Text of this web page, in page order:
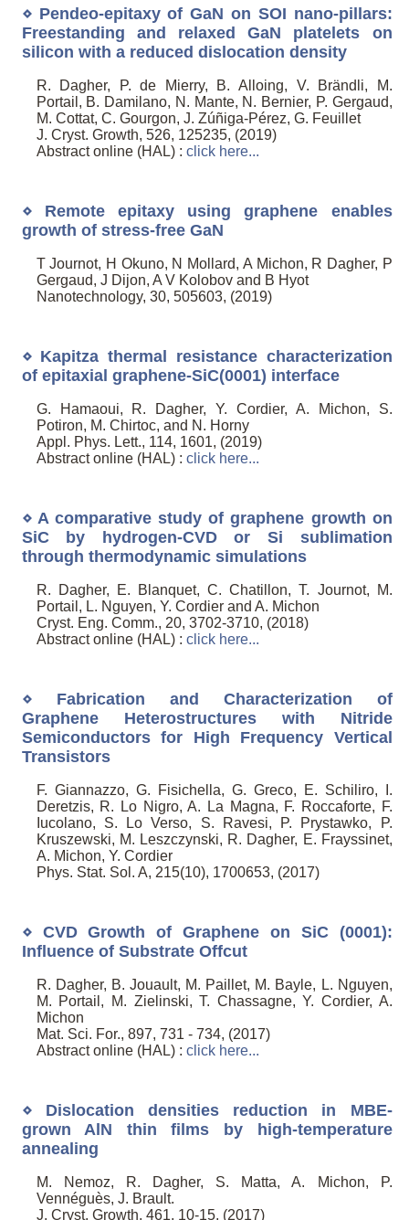
⋄ Pendeo-epitaxy of GaN on SOI nano-pillars:
Freestanding and relaxed GaN platelets on
silicon with a reduced dislocation density
R. Dagher, P. de Mierry, B. Alloing, V. Brändli, M.
Portail, B. Damilano, N. Mante, N. Bernier, P. Gergaud,
M. Cottat, C. Gourgon, J. Zúñiga-Pérez, G. Feuillet
J. Cryst. Growth, 526, 125235, (2019)
Abstract online (HAL) : click here...
⋄ Remote epitaxy using graphene enables
growth of stress-free GaN
T Journot, H Okuno, N Mollard, A Michon, R Dagher, P
Gergaud, J Dijon, A V Kolobov and B Hyot
Nanotechnology, 30, 505603, (2019)
⋄ Kapitza thermal resistance characterization
of epitaxial graphene-SiC(0001) interface
G. Hamaoui, R. Dagher, Y. Cordier, A. Michon, S.
Potiron, M. Chirtoc, and N. Horny
Appl. Phys. Lett., 114, 1601, (2019)
Abstract online (HAL) : click here...
⋄ A comparative study of graphene growth on
SiC by hydrogen-CVD or Si sublimation
through thermodynamic simulations
R. Dagher, E. Blanquet, C. Chatillon, T. Journot, M.
Portail, L. Nguyen, Y. Cordier and A. Michon
Cryst. Eng. Comm., 20, 3702-3710, (2018)
Abstract online (HAL) : click here...
⋄ Fabrication and Characterization of
Graphene Heterostructures with Nitride
Semiconductors for High Frequency Vertical
Transistors
F. Giannazzo, G. Fisichella, G. Greco, E. Schiliro, I.
Deretzis, R. Lo Nigro, A. La Magna, F. Roccaforte, F.
Iucolano, S. Lo Verso, S. Ravesi, P. Prystawko, P.
Kruszewski, M. Leszczynski, R. Dagher, E. Frayssinet,
A. Michon, Y. Cordier
Phys. Stat. Sol. A, 215(10), 1700653, (2017)
⋄ CVD Growth of Graphene on SiC (0001):
Influence of Substrate Offcut
R. Dagher, B. Jouault, M. Paillet, M. Bayle, L. Nguyen,
M. Portail, M. Zielinski, T. Chassagne, Y. Cordier, A.
Michon
Mat. Sci. For., 897, 731 - 734, (2017)
Abstract online (HAL) : click here...
⋄ Dislocation densities reduction in MBE-
grown AlN thin films by high-temperature
annealing
M. Nemoz, R. Dagher, S. Matta, A. Michon, P.
Vennéguès, J. Brault.
J. Cryst. Growth, 461, 10-15, (2017)